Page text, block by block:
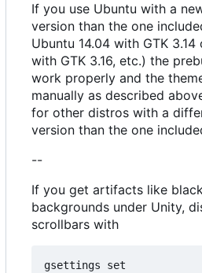
If you use Ubuntu with a
version than the one
Ubuntu 14.04 with GTK
with GTK 3.16, etc.) the
work properly and the
manually as described
for other distros with a
version than the one
--
If you get artifacts like
backgrounds under Unity,
scrollbars with
gsettings set